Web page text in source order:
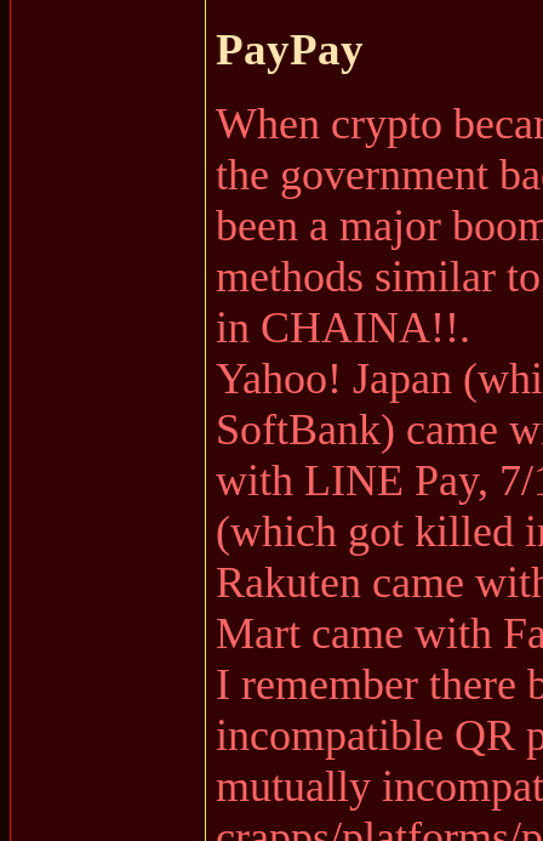
PayPay
When crypto
the government
been a major
methods similar
in CHAINA!!.
Yahoo! Japan
SoftBank) came
with LINE Pay, 7/
(which got killed
Rakuten came
Mart came with
I remember there
incompatible QR
mutually